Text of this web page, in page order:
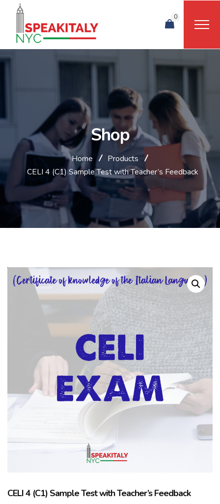
0
Shop
Home
Products
CELI 4 (C1) Sample Test with Teacher’s Feedback
CELI 4 (C1) Sample Test with Teacher’s Feedback